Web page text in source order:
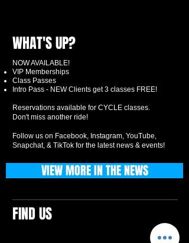
WHAT'S UP?
NOW AVAILABLE!
VIP Memberships
Class Passes
Intro Pass - NEW Clients get 3 classes FREE!
Reservations available for CYCLE classes.
Don't miss another ride!
Follow us on Facebook, Instagram, YouTube,
Snapchat, & TikTok for the latest news & events!
FIND US
VIEW MORE IN THE NEWS